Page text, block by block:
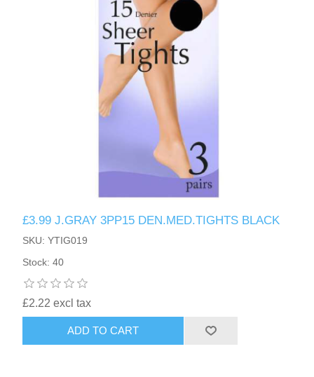
£3.99 J.GRAY 3PP15 DEN.MED.TIGHTS BLACK
SKU: YTIG019
Stock: 40
£2.22 excl tax
ADD TO CART